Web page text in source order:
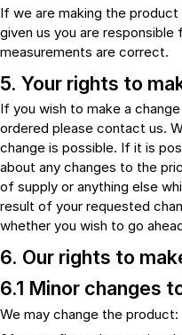
If we are making the
given us you are
measurements are correct.
5. Your rights to
If you wish to make a
ordered please contact us.
change is possible. If it is
about any changes to the
of supply or anything else
result of your requested
whether you wish to go
6. Our rights to
6.1 Minor changes
We may change the product: